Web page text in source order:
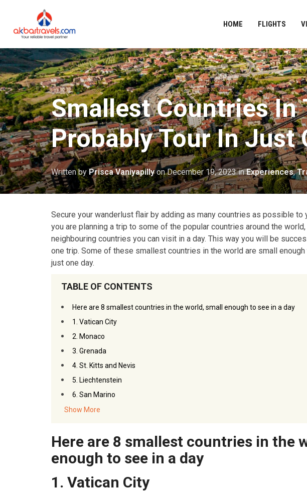
HOME FLIGHTS
Smallest Countries In
Probably Tour In Just
Written byPrisca Vaniyapilly onDecember 19, 2023 inExperiences,
Secure your wanderlust flair by adding as many countries as possible to
you are planning a trip to some of the popular countries around the
neighbouring countries you can visit in a day. This way you will be
one trip. Some of these smallest countries in the world are small
just one day.
TABLE OF CONTENTS
Here are 8 smallest countries in the world, small enough to see in a day
1. Vatican City
2. Monaco
3. Grenada
4. St. Kitts and Nevis
5. Liechtenstein
6. San Marino
7. Tuvalu
Show More
Here are 8 smallest countries in the
enough to see in a day
1. Vatican City